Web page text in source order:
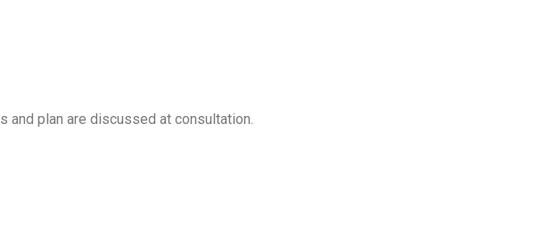
and plan are discussed at consultation.